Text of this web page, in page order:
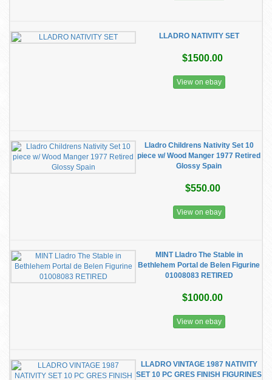
LLADRO NATIVITY SET
$1500.00
View on ebay
Lladro Childrens Nativity Set 10
piece w/ Wood Manger 1977 Retired
Glossy Spain
$550.00
View on ebay
MINT Lladro The Stable in
Bethlehem Portal de Belen Figurine
01008083 RETIRED
$1000.00
View on ebay
LLADRO VINTAGE 1987 NATIVITY
SET 10 PC GRES FINISH FIGURINES